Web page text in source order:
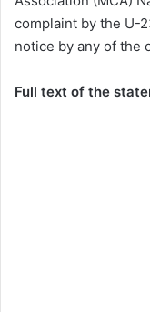
complaint by the U-
notice by any of the
Full text of the